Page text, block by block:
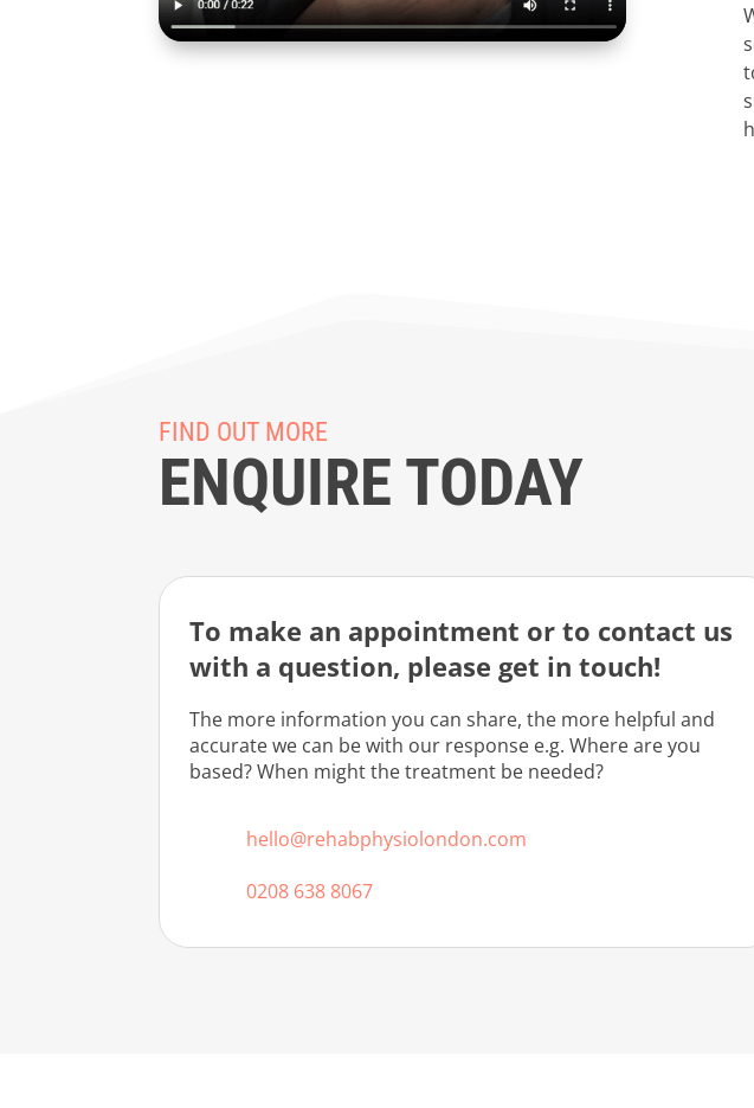
FIND OUT MORE
ENQUIRE TODAY
To make an appointment or to contact us
with a question, please get in touch!
The more information you can share, the more helpful and
accurate we can be with our response e.g. Where are you
based? When might the treatment be needed?
hello@rehabphysiolondon.com
0208 638 8067